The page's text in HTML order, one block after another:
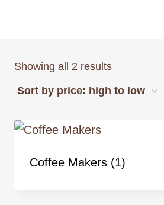
Showing all 2 results
Coffee Makers (1)